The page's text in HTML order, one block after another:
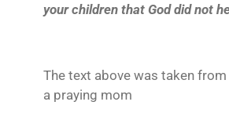
your children that God did not
The text above was taken from
a praying mom